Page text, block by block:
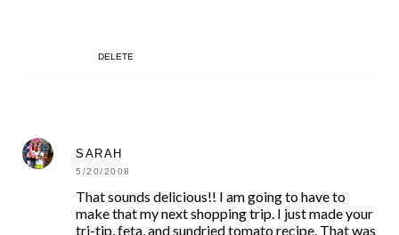
DELETE
SARAH
5/20/2008
That sounds delicious!! I am going to have to
make that my next shopping trip. I just made your
tri-tip, feta, and sundried tomato recipe. That was